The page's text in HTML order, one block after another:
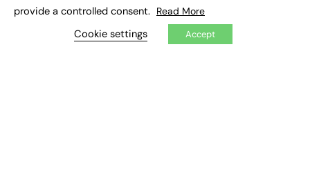
How to publish
My Dashboard
provide a controlled consent. Read More
Cookie settings Accept